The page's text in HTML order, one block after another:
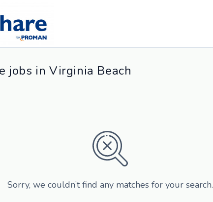
jobs in Virginia Beach
Sorry, we couldn’t find any matches for your search.